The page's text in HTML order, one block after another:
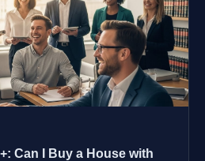
Can I Buy a House with